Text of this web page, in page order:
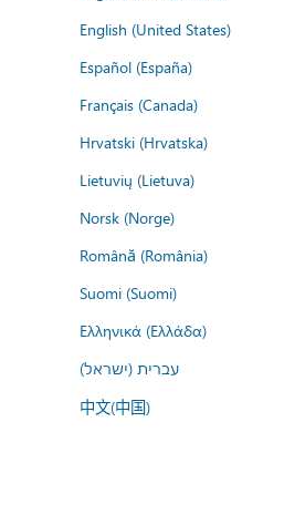
English (United States)
Español (España)
Français (Canada)
Hrvatski (Hrvatska)
Lietuvių (Lietuva)
Norsk (Norge)
Română (România)
Suomi (Suomi)
Ελληνικά (Ελλάδα)
עברית (ישראל)
中文(中国)